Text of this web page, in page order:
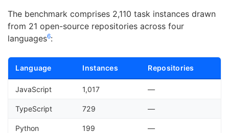
The benchmark comprises 2,110 task instances drawn
from 21 open-source repositories across four
languages6:
Language Instances Repositories
JavaScript 1,017 —
TypeScript 729 —
Python 199 —